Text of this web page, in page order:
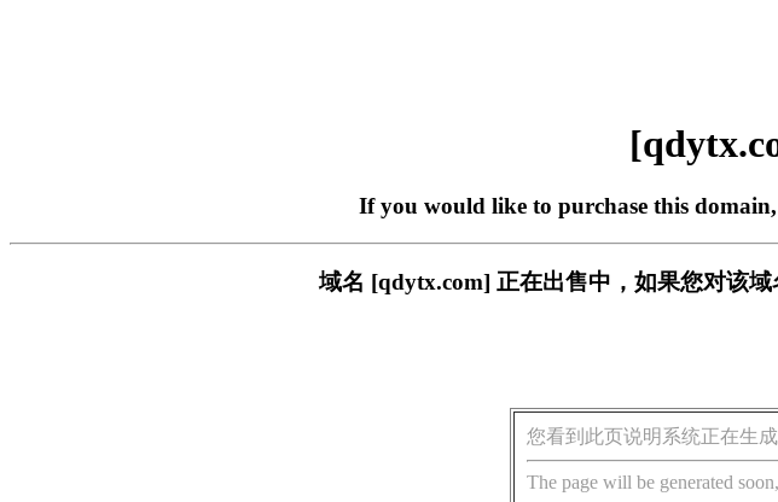
If you would like to purchase this domain,
域名 [qdytx.com] 正在出售中，如果您对该
您看到此页说明系统正在生
The page will be generated